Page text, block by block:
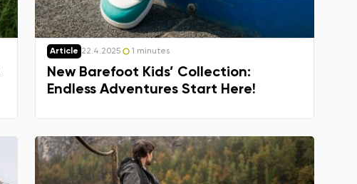
Article 22.4.2025 1 minutes
New Barefoot Kids’ Collection:
Endless Adventures Start Here!